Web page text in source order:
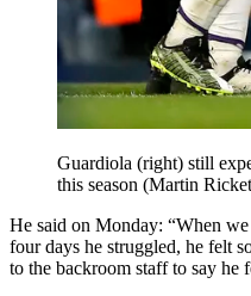
Guardiola (right) still
this season (Martin
He said on Monday: “When
four days he struggled, he felt
to the backroom staff to say he